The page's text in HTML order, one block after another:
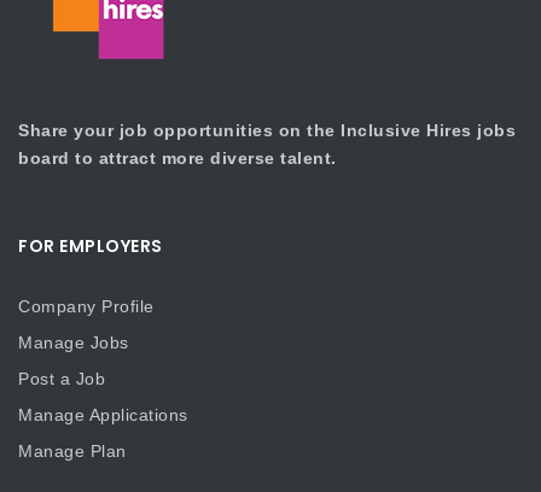
Share your job opportunities on the Inclusive Hires jobs
board to attract more diverse talent.
FOR EMPLOYERS
Company Profile
Manage Jobs
Post a Job
Manage Applications
Manage Plan